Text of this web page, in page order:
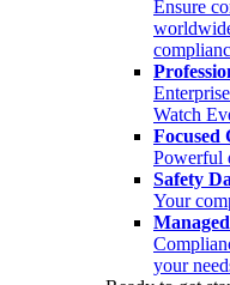
Ensure
Watch
Focused
Powerful
Safety
Your
your